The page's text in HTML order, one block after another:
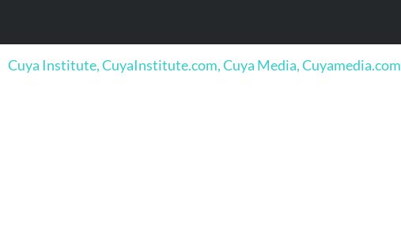
Cuya Institute, CuyaInstitute.com, Cuya Media, Cuyamedia.com